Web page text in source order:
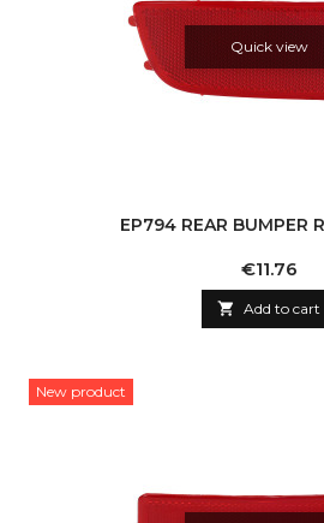
Quick view
EP794 REAR BUMPER
Price
€11.76
 Add to cart
New product